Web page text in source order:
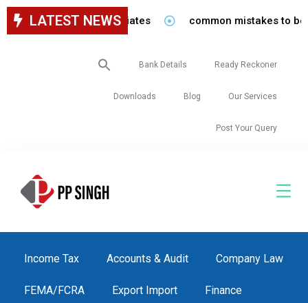
LATEST NEWS
in our firm/associates common mistakes to be
Search
for:
Bank Details Ready Reckoner
Downloads Blog Our Services
Post Your Query
Income Tax Accounts & Audit Company Law
FEMA/FCRA Export Import Finance